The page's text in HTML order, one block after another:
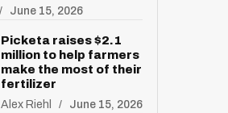
June 15, 2026
Picketa raises $2.1
million to help farmers
make the most of their
fertilizer
Alex Riehl June 15, 2026